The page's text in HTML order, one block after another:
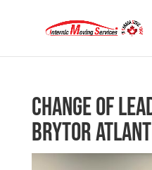
Change of
Brytor